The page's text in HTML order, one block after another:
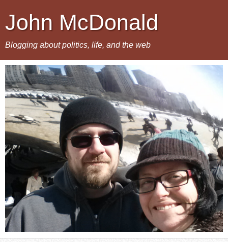
John McDonald
Blogging about politics, life, and the web